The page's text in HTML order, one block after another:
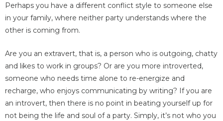
Perhaps you have a different conflict style to someone else
in your family, where neither party understands where the
other is coming from.
Are you an extravert, that is, a person who is outgoing, chatty
and likes to work in groups? Or are you more introverted,
someone who needs time alone to re-energize and
recharge, who enjoys communicating by writing? If you are
an introvert, then there is no point in beating yourself up for
not being the life and soul of a party. Simply, it’s not who you